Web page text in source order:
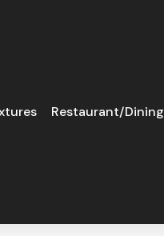
Restaurant/Dining